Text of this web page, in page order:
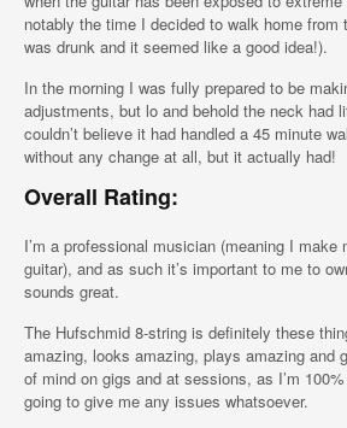
notably the time I decided to walk home from
was drunk and it seemed like a good idea!).
In the morning I was fully prepared to be
adjustments, but lo and behold the neck had
couldn’t believe it had handled a 45 minute
without any change at all, but it actually had!
Overall Rating:
I’m a professional musician (meaning I
guitar), and as such it’s important to me to
sounds great.
The Hufschmid 8-string is definitely these
amazing, looks amazing, plays amazing and
of mind on gigs and at sessions, as I’m
going to give me any issues whatsoever.